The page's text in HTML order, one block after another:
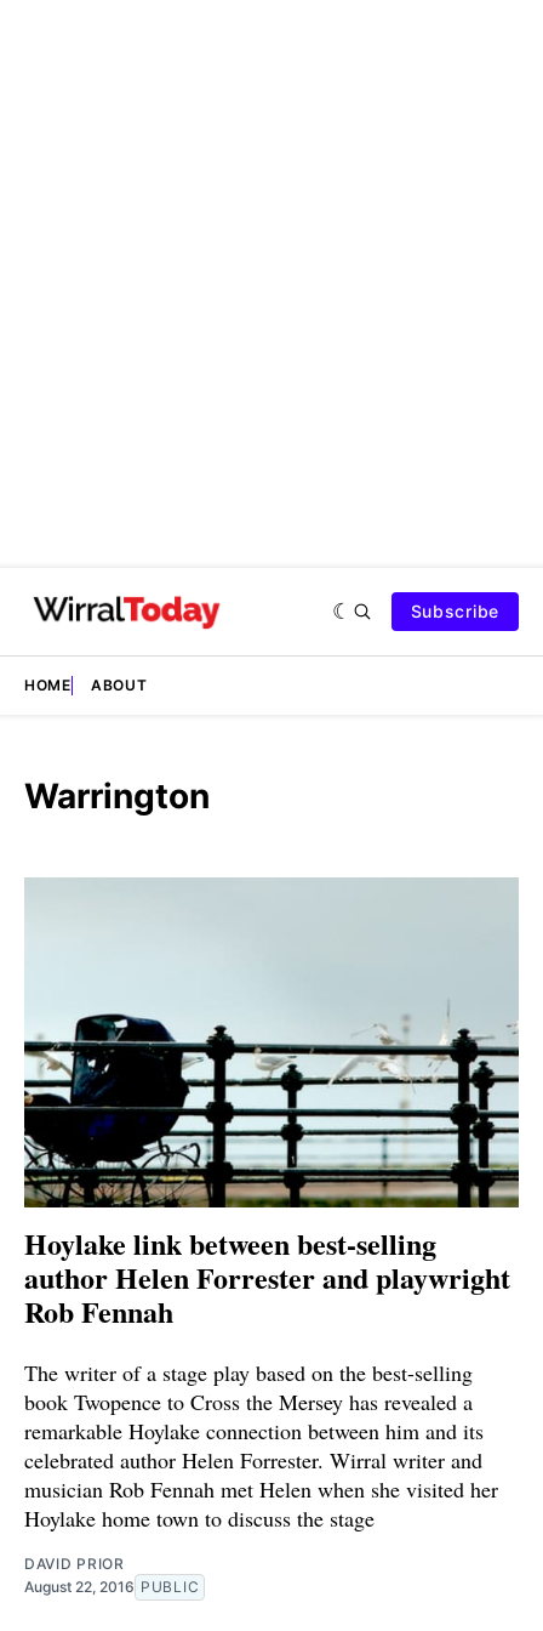
Subscribe
HOME ABOUT
Warrington
Hoylake link between best-selling
author Helen Forrester and playwright
Rob Fennah
The writer of a stage play based on the best-selling
book Twopence to Cross the Mersey has revealed a
remarkable Hoylake connection between him and its
celebrated author Helen Forrester. Wirral writer and
musician Rob Fennah met Helen when she visited her
Hoylake home town to discuss the stage
DAVID PRIOR
August 22, 2016 PUBLIC